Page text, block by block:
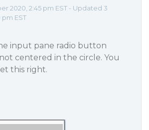
2020, 2:45 pm EST - Updated 3
pm EST
input pane radio button
centered in the circle. You
this right.